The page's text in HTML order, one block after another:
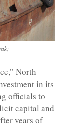
North
in its
officials to
capital and
years of